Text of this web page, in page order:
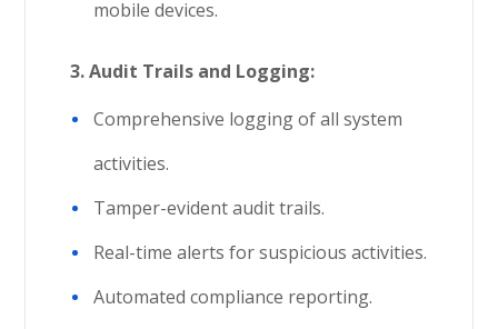
mobile devices.
3. Audit Trails and Logging:
Comprehensive logging of all system
activities.
Tamper-evident audit trails.
Real-time alerts for suspicious activities.
Automated compliance reporting.